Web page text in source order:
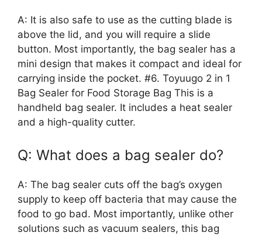
A: It is also safe to use as the cutting blade is
above the lid, and you will require a slide
button. Most importantly, the bag sealer has a
mini design that makes it compact and ideal for
carrying inside the pocket. #6. Toyuugo 2 in 1
Bag Sealer for Food Storage Bag This is a
handheld bag sealer. It includes a heat sealer
and a high-quality cutter.
Q: What does a bag sealer do?
A: The bag sealer cuts off the bag’s oxygen
supply to keep off bacteria that may cause the
food to go bad. Most importantly, unlike other
solutions such as vacuum sealers, this bag